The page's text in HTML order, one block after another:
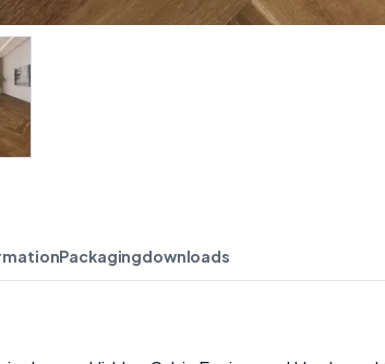
Packagingdownloads